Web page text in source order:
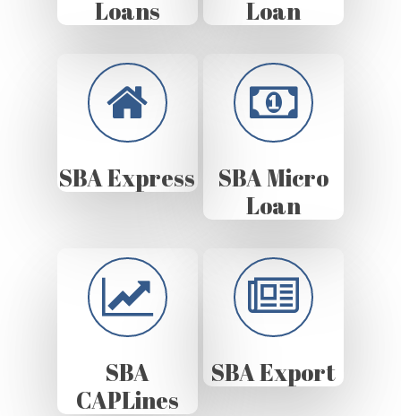
Loans
Loan
SBA Express
SBA Micro
Loan
SBA
CAPLines
SBA Export